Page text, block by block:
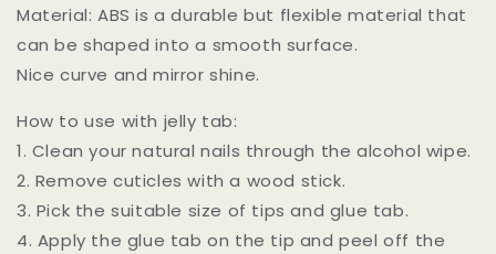
Ready
to
Press
Tips
Ready
to
Press
Tips
Material: ABS is a durable but flexible material that
can be shaped into a smooth surface.
Nice curve and mirror shine.
How to use with jelly tab:
1. Clean your natural nails through the alcohol wipe.
2. Remove cuticles with a wood stick.
3. Pick the suitable size of tips and glue tab.
4. Apply the glue tab on the tip and peel off the